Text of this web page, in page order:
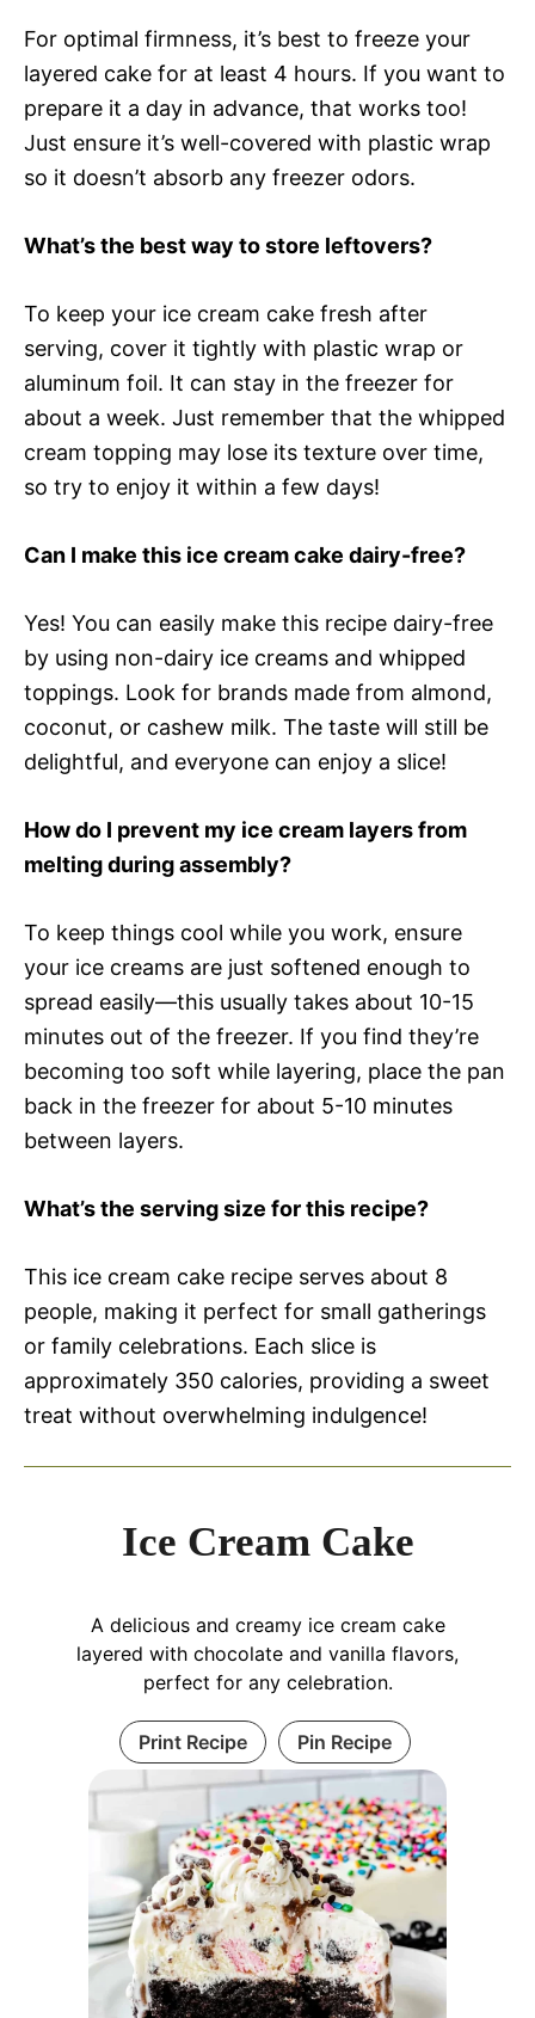
For optimal firmness, it’s best to freeze your
layered cake for at least 4 hours. If you want to
prepare it a day in advance, that works too!
Just ensure it’s well-covered with plastic wrap
so it doesn’t absorb any freezer odors.
What’s the best way to store leftovers?
To keep your ice cream cake fresh after
serving, cover it tightly with plastic wrap or
aluminum foil. It can stay in the freezer for
about a week. Just remember that the whipped
cream topping may lose its texture over time,
so try to enjoy it within a few days!
Can I make this ice cream cake dairy-free?
Yes! You can easily make this recipe dairy-free
by using non-dairy ice creams and whipped
toppings. Look for brands made from almond,
coconut, or cashew milk. The taste will still be
delightful, and everyone can enjoy a slice!
How do I prevent my ice cream layers from
melting during assembly?
To keep things cool while you work, ensure
your ice creams are just softened enough to
spread easily—this usually takes about 10-15
minutes out of the freezer. If you find they’re
becoming too soft while layering, place the pan
back in the freezer for about 5-10 minutes
between layers.
What’s the serving size for this recipe?
This ice cream cake recipe serves about 8
people, making it perfect for small gatherings
or family celebrations. Each slice is
approximately 350 calories, providing a sweet
treat without overwhelming indulgence!
Ice Cream Cake
A delicious and creamy ice cream cake
layered with chocolate and vanilla flavors,
perfect for any celebration.
Print Recipe Pin Recipe